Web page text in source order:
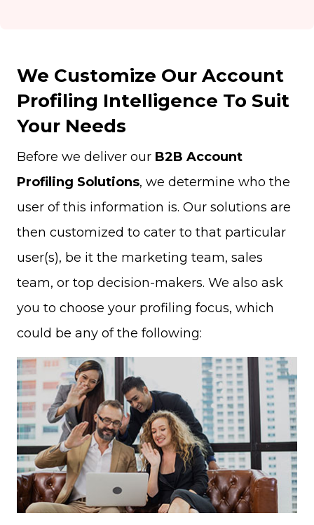
We Customize Our Account
Profiling Intelligence To Suit
Your Needs
Before we deliver our B2B Account
Profiling Solutions, we determine who the
user of this information is. Our solutions are
then customized to cater to that particular
user(s), be it the marketing team, sales
team, or top decision-makers. We also ask
you to choose your profiling focus, which
could be any of the following: